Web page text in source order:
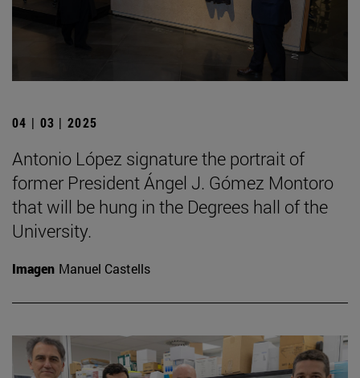
04 | 03 | 2025
Antonio López signature the portrait of
former President Ángel J. Gómez Montoro
that will be hung in the Degrees hall of the
University.
Imagen Manuel Castells